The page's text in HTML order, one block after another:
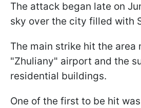
The attack began late on
sky over the city filled with
The main strike hit the area
"Zhuliany" airport and the
residential buildings.
One of the first to be hit